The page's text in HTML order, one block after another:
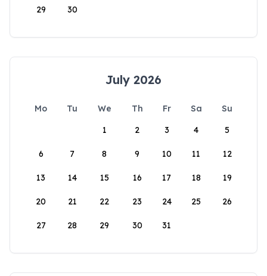
29 30
July 2026
Mo Tu We Th Fr Sa
Su
1
2 3 4 5
6 7 8 9 10 11 12
13 14 15 16 17 18 19
20 21 22 23 24 25 26
27 28 29 30 31